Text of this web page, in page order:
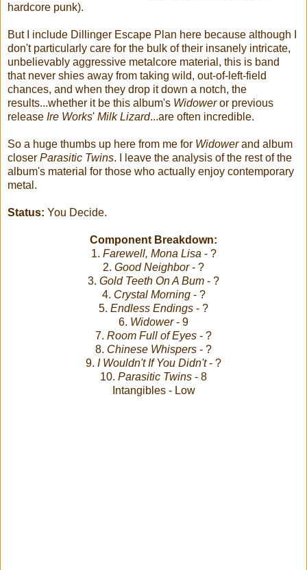
hardcore punk).
But I include Dillinger Escape Plan here because although I
don't particularly care for the bulk of their insanely intricate,
unbelievably aggressive metalcore material, this is band
that never shies away from taking wild, out-of-left-field
chances, and when they drop it down a notch, the
results...whether it be this album's Widoweror previous
release Ire Works' Milk Lizard...are often incredible.
So a huge thumbs up here from me for Widowerand album
closer Parasitic Twins. I leave the analysis of the rest of the
album's material for those who actually enjoy contemporary
metal.
Status: You Decide.
Component Breakdown:
1. Farewell, Mona Lisa - ?
2. Good Neighbor- ?
3. Gold Teeth On A Bum - ?
4. Crystal Morning- ?
5. Endless Endings - ?
6. Widower- 9
7. Room Full of Eyes - ?
8. Chinese Whispers - ?
9. I Wouldn't If You Didn't- ?
10. Parasitic Twins - 8
Intangibles - Low